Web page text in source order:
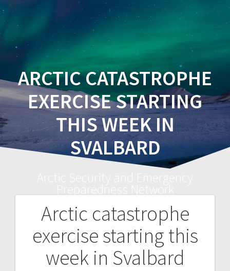
ARCTIC CATASTROPHE
EXERCISE STARTING
THIS WEEK IN
SVALBARD
Arctic catastrophe
exercise starting this
week in Svalbard
Post
navigation